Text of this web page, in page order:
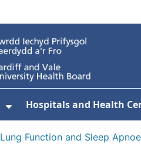
Show Submenu For
Hospitals and Health
Lung Function and Sleep